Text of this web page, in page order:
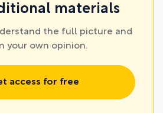
materials
the full picture and
your own opinion.
access for free